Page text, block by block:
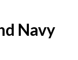
Navy